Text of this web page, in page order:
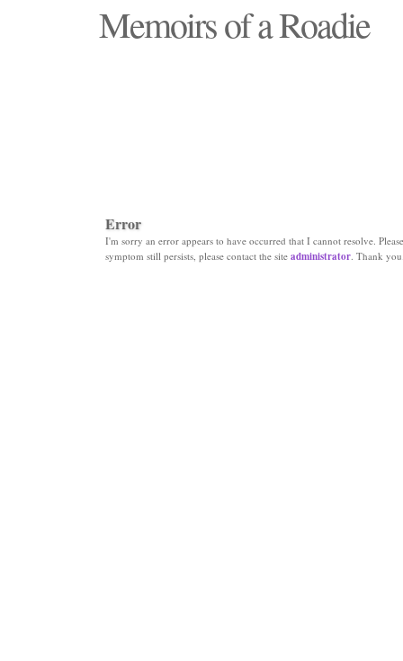
Memoirs of a Roadie
Error
I'm sorry an error appears to have occurred that I cannot resolve.
symptom still persists, please contact the site administrator. Thank